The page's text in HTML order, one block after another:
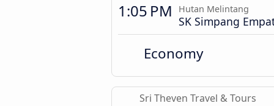
1:05 PM Hutan Melintang
SK Simpang
Economy
Sri Theven Travel & Tours